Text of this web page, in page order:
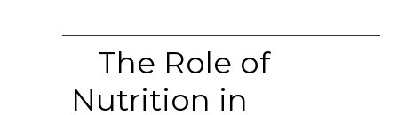
The Role of
Nutrition in